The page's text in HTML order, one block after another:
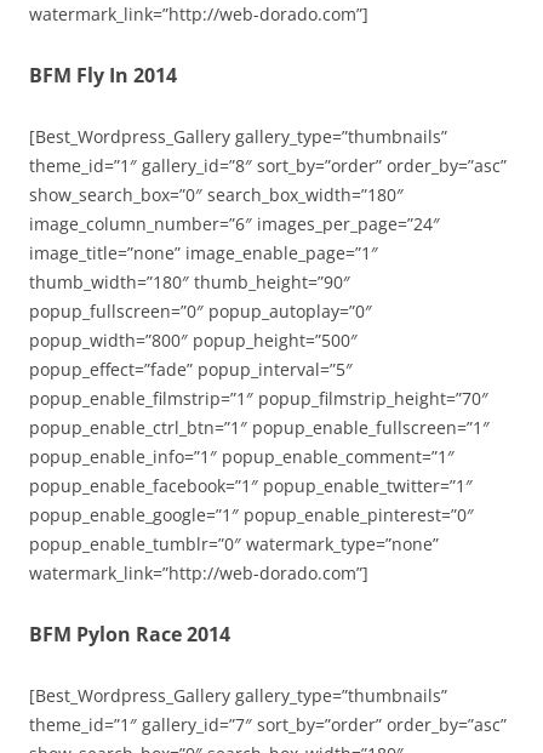
watermark_link=”http://web-dorado.com”]
BFM Fly In 2014
[Best_Wordpress_Gallery gallery_type=”thumbnails”
theme_id=”1″ gallery_id=”8″ sort_by=”order” order_by=”asc”
show_search_box=”0″ search_box_width=”180″
image_column_number=”6″ images_per_page=”24″
image_title=”none” image_enable_page=”1″
thumb_width=”180″ thumb_height=”90″
popup_fullscreen=”0″ popup_autoplay=”0″
popup_width=”800″ popup_height=”500″
popup_effect=”fade” popup_interval=”5″
popup_enable_filmstrip=”1″ popup_filmstrip_height=”70″
popup_enable_ctrl_btn=”1″ popup_enable_fullscreen=”1″
popup_enable_info=”1″ popup_enable_comment=”1″
popup_enable_facebook=”1″ popup_enable_twitter=”1″
popup_enable_google=”1″ popup_enable_pinterest=”0″
popup_enable_tumblr=”0″ watermark_type=”none”
watermark_link=”http://web-dorado.com”]
BFM Pylon Race 2014
[Best_Wordpress_Gallery gallery_type=”thumbnails”
theme_id=”1″ gallery_id=”7″ sort_by=”order” order_by=”asc”